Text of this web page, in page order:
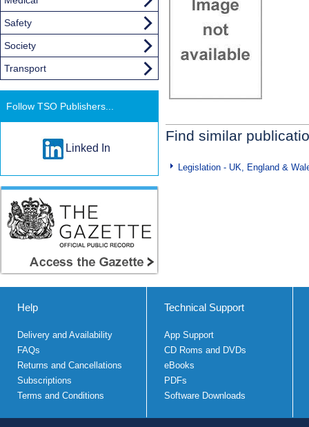
Find similar
Legislation - UK, England &
Safety
Society
Transport
Follow TSO Publishers...
Linked In
Help
Delivery and Availability
FAQs
Returns and Cancellations
Subscriptions
Terms and Conditions
Technical Support
App Support
CD Roms and DVDs
eBooks
PDFs
Software Downloads